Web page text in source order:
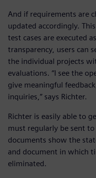
And if requirements are
updated accordingly.
test cases are executed
transparency, users can
the individual projects
evaluations. “I see the
give meaningful
inquiries,” says Richter.
Richter is easily able to
must regularly be sent
documents show the
and document in which
eliminated.